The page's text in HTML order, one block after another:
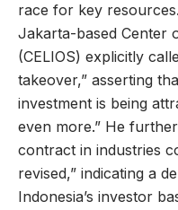
race for key
Jakarta-based Center
(CELIOS) explicitly
takeover,” asserting
investment is being
even more.” He
contract in industries
revised,” indicating a
Indonesia’s investor